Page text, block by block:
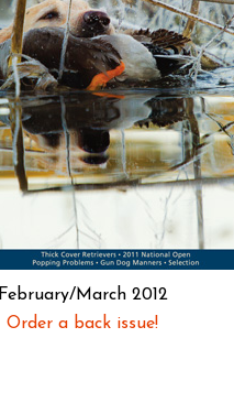
February/March 2012
Order a back issue!